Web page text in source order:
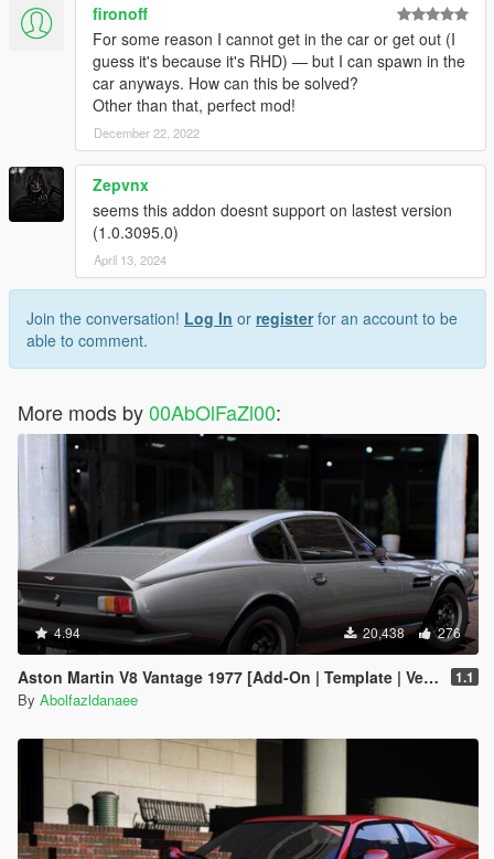
fironoff
For some reason I cannot get in the car or get out (I
guess it's because it's RHD) — but I can spawn in the
car anyways. How can this be solved?
Other than that, perfect mod!
December 22, 2022
Zepvnx
seems this addon doesnt support on lastest version
(1.0.3095.0)
April 13, 2024
Join the conversation! Log In or registerfor an account to be
able to comment.
More mods by00AbOlFaZl00:
4.94 20,438 276
Aston Martin V8 Vantage 1977 [Add-On | Template | VehFuncsV] 1.1
By Abolfazldanaee